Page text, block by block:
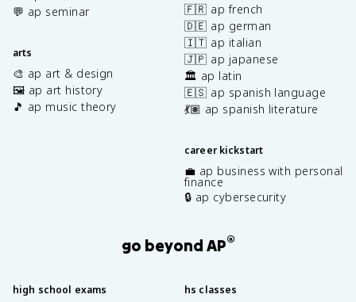
💬 ap seminar
arts
🎨 ap art & design
🖼️ ap art history
🎵 ap music theory
🇫🇷 ap french
🇩🇪 ap german
🇮🇹 ap italian
🇯🇵 ap japanese
🏛️ ap latin
🇪🇸 ap spanish language
💃🏽 ap spanish literature
career kickstart
💼 ap business with personal
finance
🔒 ap cybersecurity
go beyond AP®
high school exams hs classes